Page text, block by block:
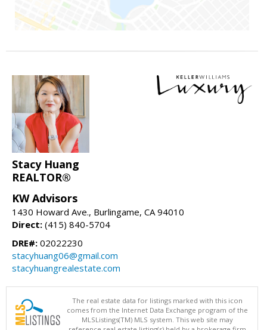
Stacy Huang
REALTOR®
KW Advisors
1430 Howard Ave., Burlingame, CA 94010
Direct: (415) 840-5704
DRE#: 02022230
stacyhuang06@gmail.com
stacyhuangrealestate.com
The real estate data for listings marked with this icon
comes from the Internet Data Exchange program of the
MLSListings(TM) MLS system. This web site may